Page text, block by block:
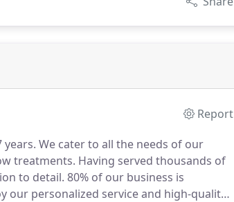
Report
We cater to all the needs of our
treatments. Having served thousands of
to detail. 80% of our business is
our personalized service and high-quality